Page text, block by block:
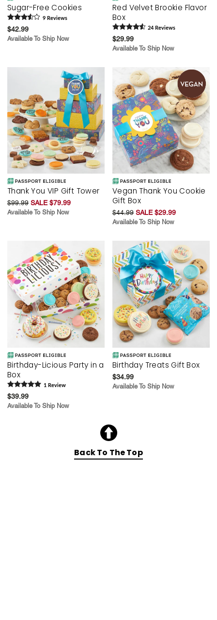
Sugar-Free Cookies
9 Reviews
$42.99
Available To Ship Now
Red Velvet Brookie Flavor
Box
24 Reviews
$29.99
Available To Ship Now
Thank You VIP Gift Tower
$99.99 SALE $79.99
Available To Ship Now
Vegan Thank You Cookie
Gift Box
$44.99 SALE $29.99
Available To Ship Now
Birthday-Licious Party in a
Box
1 Review
$39.99
Available To Ship Now
Birthday Treats Gift Box
$34.99
Available To Ship Now
Back To The Top